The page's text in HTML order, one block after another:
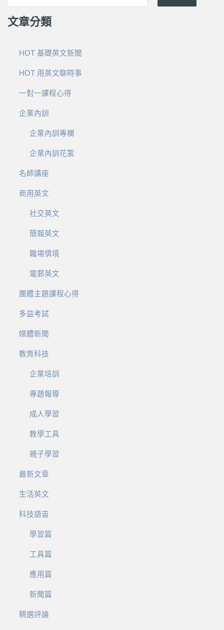
文章分類
HOT 基礎英文新聞
HOT 用英文聊時事
一對一課程心得
企業內訓
企業內訓專欄
企業內訓花絮
名師講座
商用英文
社交英文
簡報英文
職場情境
電郵英文
團體主題課程心得
多益考試
媒體新聞
教育科技
企業培訓
專題報導
成人學習
教學工具
親子學習
最新文章
生活英文
科技語宙
學習篇
工具篇
應用篇
新聞篇
精選評論